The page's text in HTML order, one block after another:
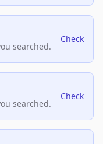
searched.
Check
searched.
Check